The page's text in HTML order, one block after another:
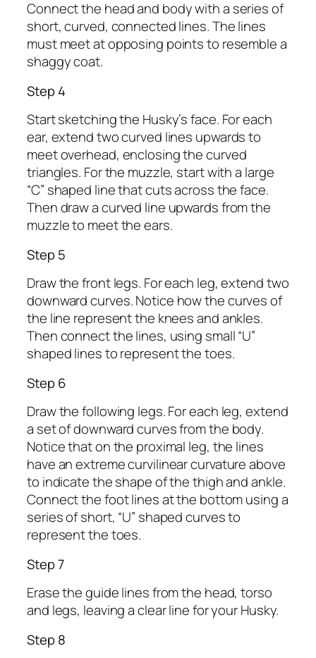
Connect the head and body with a series of
short, curved, connected lines. The lines
must meet at opposing points to resemble a
shaggy coat.
Step 4
Start sketching the Husky’s face. For each
ear, extend two curved lines upwards to
meet overhead, enclosing the curved
triangles. For the muzzle, start with a large
“C” shaped line that cuts across the face.
Then draw a curved line upwards from the
muzzle to meet the ears.
Step 5
Draw the front legs. For each leg, extend two
downward curves. Notice how the curves of
the line represent the knees and ankles.
Then connect the lines, using small “U”
shaped lines to represent the toes.
Step 6
Draw the following legs. For each leg, extend
a set of downward curves from the body.
Notice that on the proximal leg, the lines
have an extreme curvilinear curvature above
to indicate the shape of the thigh and ankle.
Connect the foot lines at the bottom using a
series of short, “U” shaped curves to
represent the toes.
Step 7
Erase the guide lines from the head, torso
and legs, leaving a clear line for your Husky.
Step 8